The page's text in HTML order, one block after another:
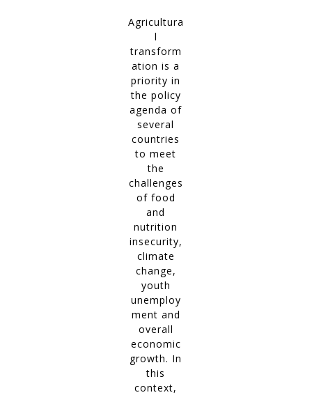
Agricultura
l
transform
ation is a
priority in
the policy
agenda of
several
countries
to meet
the
challenges
of food
and
nutrition
insecurity,
climate
change,
youth
unemploy
ment and
overall
economic
growth. In
this
context,